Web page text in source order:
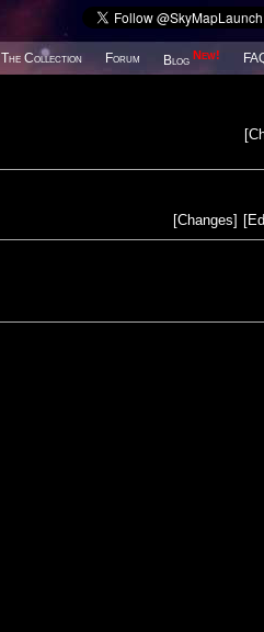
The Collection Forum Blog New!
[
[
[Changes]